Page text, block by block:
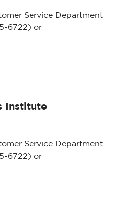
Service Department
6722) or
Institute
Service Department
6722) or